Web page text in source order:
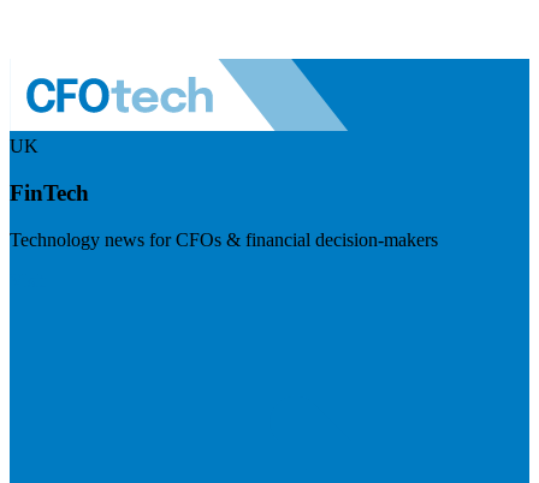
UK
FinTech
Technology news for CFOs & financial decision-makers